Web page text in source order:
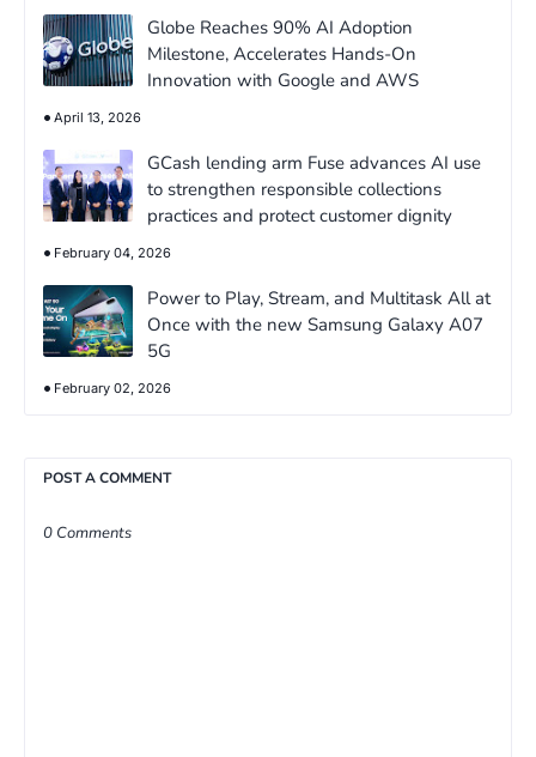
Globe Reaches 90% AI Adoption
Milestone, Accelerates Hands-On
Innovation with Google and AWS
April 13, 2026
GCash lending arm Fuse advances AI use
to strengthen responsible collections
practices and protect customer dignity
February 04, 2026
Power to Play, Stream, and Multitask All at
Once with the new Samsung Galaxy A07
5G
February 02, 2026
POST A COMMENT
0 Comments